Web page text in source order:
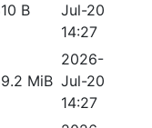
B
Jul-20
14:27
MiB
2026-
Jul-20
14:27